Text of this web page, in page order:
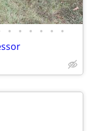
• • • • • •